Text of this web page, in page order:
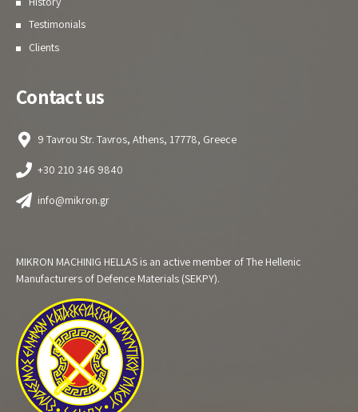
Testimonials
Clients
Contact us
9 Tavrou Str. Tavros, Athens, 17778, Greece
+30 210 346 9840
info@mikron.gr
MIKRON MACHINIG HELLAS is an active member of The Hellenic
Manufacturers of Defence Materials (SEKPY).